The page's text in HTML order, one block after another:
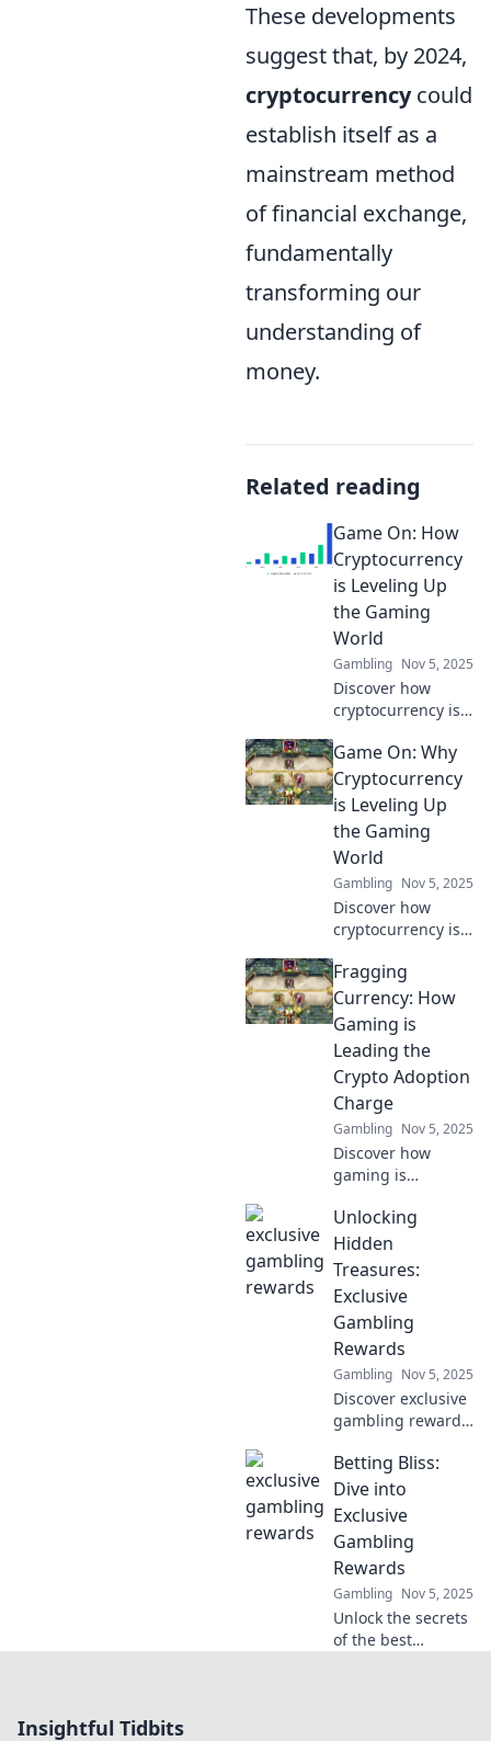
These developments
suggest that, by 2024,
cryptocurrencycould
establish itself as a
mainstream method
of financial exchange,
fundamentally
transforming our
understanding of
money.
Related reading
Game On: How
Cryptocurrency
is Leveling Up
the Gaming
World
Gambling Nov 5, 2025
Discover how
cryptocurrency is
gaming! Level up
your experience
and explore
exciting new
opportunities in
the gaming world.
Game On: Why
Cryptocurrency
is Leveling Up
the Gaming
World
Gambling Nov 5, 2025
Discover how
cryptocurrency is
gaming with
exciting new
opportunities,
rewards, and
innovations. Game
on for the future!
Fragging
Currency: How
Gaming is
Leading the
Crypto Adoption
Charge
Gambling Nov 5, 2025
Discover how
gaming is
crypto adoption!
Uncover the
explosive
connection
between gaming
and digital
currencies today!
Unlocking
Hidden
Treasures:
Exclusive
Gambling
Rewards
Gambling Nov 5, 2025
Discover exclusive
gambling rewards
treasures in your
favorite games.
Join now and
elevate your
winning potential!
Betting Bliss:
Dive into
Exclusive
Gambling
Rewards
Gambling Nov 5, 2025
Unlock the secrets
of the best
Insightful Tidbits